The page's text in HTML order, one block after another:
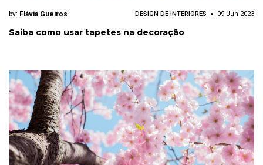
by: Flávia Gueiros DESIGN DE INTERIORES 09 Jun 2023
Saiba como usar tapetes na decoração